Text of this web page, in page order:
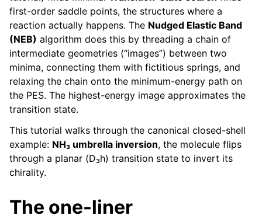
first-order saddle points, the structures where a
reaction actually happens. The Nudged Elastic Band
(NEB) algorithm does this by threading a chain of
intermediate geometries (“images”) between two
minima, connecting them with fictitious springs, and
relaxing the chain onto the minimum-energy path on
the PES. The highest-energy image approximates the
transition state.
This tutorial walks through the canonical closed-shell
example: NH₃ umbrella inversion, the molecule flips
through a planar (D₃h) transition state to invert its
chirality.
The one-liner